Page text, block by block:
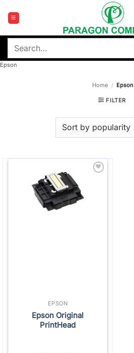
content
Search
Epson
Home / Epson
FILTER
EPSON
Epson Original
PrintHead